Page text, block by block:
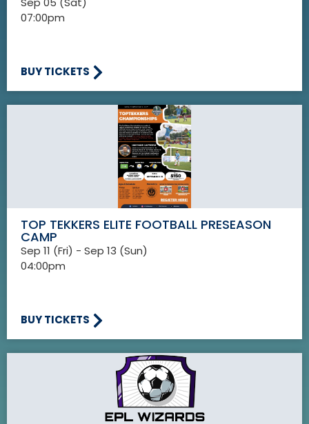
07:00pm
BUY TICKETS
TOP TEKKERS ELITE FOOTBALL PRESEASON
CAMP
Sep 11 (Fri) - Sep 13 (Sun)
04:00pm
BUY TICKETS